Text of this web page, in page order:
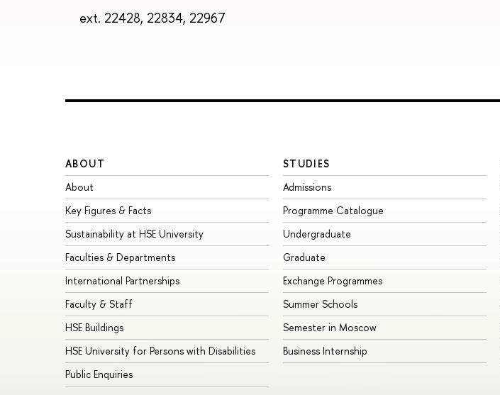
ext. 22428, 22834, 22967
ABOUT
About
Key Figures & Facts
Sustainability at HSE University
Faculties & Departments
International Partnerships
Faculty & Staff
HSE Buildings
HSE University for Persons with Disabilities
Public Enquiries
STUDIES
Admissions
Programme Catalogue
Undergraduate
Graduate
Exchange Programmes
Summer Schools
Semester in Moscow
Business Internship